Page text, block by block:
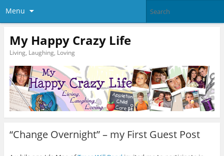
Menu
My Happy Crazy Life
Living, Laughing, Loving
“Change Overnight” – my First Guest Post